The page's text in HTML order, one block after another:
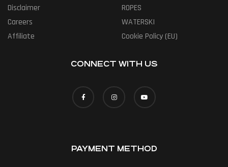
Disclaimer
Careers
Affiliate
ROPES
WATERSKI
Cookie Policy (EU)
CONNECT WITH US
PAYMENT METHOD